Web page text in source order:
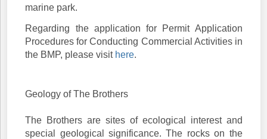
marine park.
Regarding the application for Permit Application
Procedures for Conducting Commercial Activities in
the BMP, please visit here.
Geology of The Brothers
The Brothers are sites of ecological interest and
special geological significance. The rocks on the